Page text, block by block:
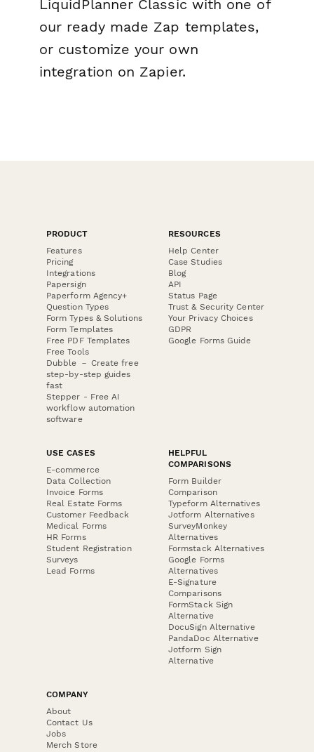
LiquidPlanner Classic with one of
our ready made Zap templates,
or customize your own
integration on Zapier.
PRODUCT
Features
Pricing
Integrations
Papersign
Paperform Agency+
Question Types
Form Types & Solutions
Form Templates
Free PDF Templates
Free Tools
Dubble － Create free
step-by-step guides
fast
Stepper - Free AI
workflow automation
software
RESOURCES
Help Center
Case Studies
Blog
API
Status Page
Trust & Security Center
Your Privacy Choices
GDPR
Google Forms Guide
USE CASES
E-commerce
Data Collection
Invoice Forms
Real Estate Forms
Customer Feedback
Medical Forms
HR Forms
Student Registration
Surveys
Lead Forms
HELPFUL
COMPARISONS
Form Builder
Comparison
Typeform Alternatives
Jotform Alternatives
SurveyMonkey
Alternatives
Formstack Alternatives
Google Forms
Alternatives
E-Signature
Comparisons
FormStack Sign
Alternative
DocuSign Alternative
PandaDoc Alternative
Jotform Sign
Alternative
COMPANY
About
Contact Us
Jobs
Merch Store